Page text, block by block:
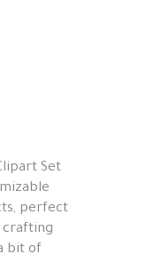
Set
perfect
crafting
bit of